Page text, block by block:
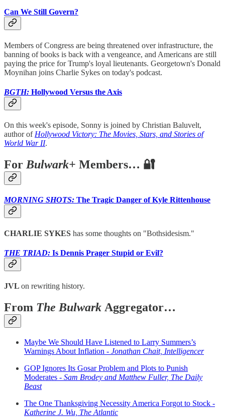
Can We Still Govern?
Members of Congress are being threatened over infrastructure, the
banning of books is back with a vengeance, and Americans are still
paying the price for Trump's loyal lieutenants. Georgetown's Donald
Moynihan joins Charlie Sykes on today's podcast.
BGTH: Hollywood Versus the Axis
On this week's episode, Sonny is joined by Christian Baluvelt,
author of Hollywood Victory: The Movies, Stars, and Stories of
World War II.
For Bulwark+ Members… 🔐
MORNING SHOTS: The Tragic Danger of Kyle Rittenhouse
CHARLIE SYKES has some thoughts on "Bothsidesism."
THE TRIAD: Is Dennis Prager Stupid or Evil?
JVL on rewriting history.
From The Bulwark Aggregator…
Maybe We Should Have Listened to Larry Summers’s
Warnings About Inflation - Jonathan Chait, Intelligencer
GOP Ignores Its Gosar Problem and Plots to Punish
Moderates - Sam Brodey and Matthew Fuller, The Daily
Beast
The One Thanksgiving Necessity America Forgot to Stock -
Katherine J. Wu, The Atlantic